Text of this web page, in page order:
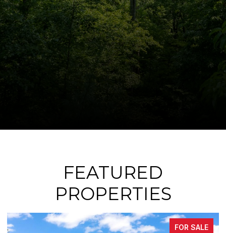
FEATURED
PROPERTIES
FOR SALE